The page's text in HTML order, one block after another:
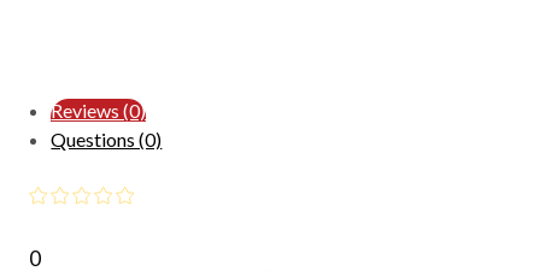
Reviews (0)
Questions (0)
0